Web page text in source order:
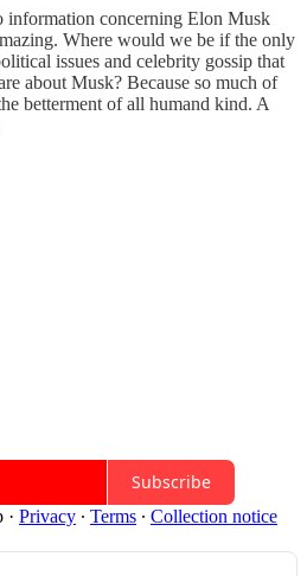
information concerning Elon Musk
Where would we be if the only
issues and celebrity gossip that
about Musk? Because so much of
betterment of all humand kind. A
Subscribe
· Privacy ∙ Terms ∙ Collection notice